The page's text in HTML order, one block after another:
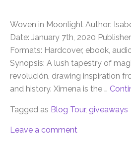
Woven in Moonlight Author:
Date: January 7th, 2020
Formats: Hardcover, ebook,
Synopsis: A lush tapestry of
revolución, drawing inspiration
and history. Ximena is the …
Tagged as Blog Tour, giveaways
Leave a comment